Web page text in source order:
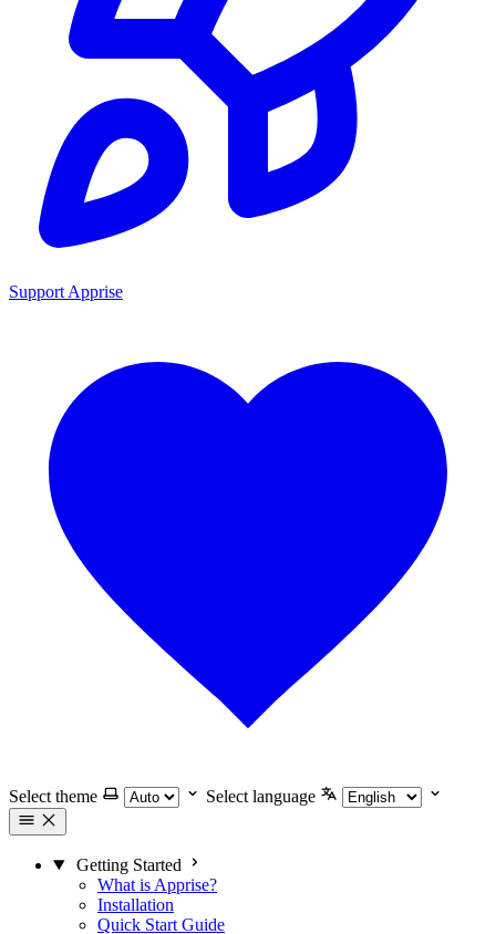
Support Apprise
Select theme Select language
Getting Started
What is Apprise?
Installation
Quick Start Guide